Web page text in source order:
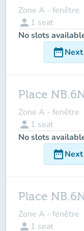
Zone A - fenêtre
person 1 seat
No slots
date_range
Place
Zone A - fenêtre
person 1 seat
No slots
date_range
Place
Zone A - fenêtre
person 1 seat